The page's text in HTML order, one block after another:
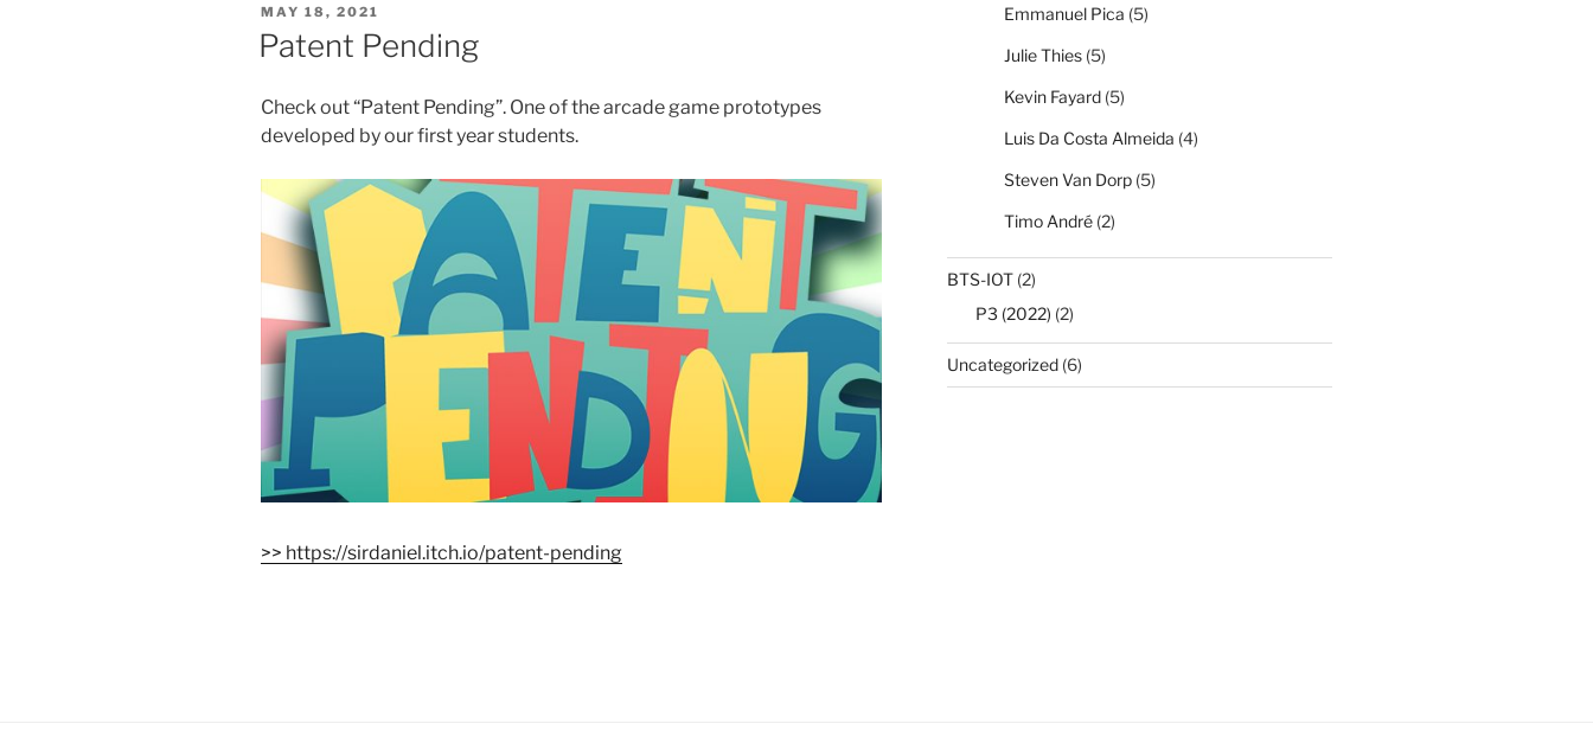
POSTED
ON
MAY 18, 2021
Patent Pending
Check out “Patent Pending”. One of the arcade game prototypes
developed by our first year students.
>> https://sirdaniel.itch.io/patent-pending
Emmanuel Pica (5)
Julie Thies(5)
Kevin Fayard(5)
Luis Da Costa Almeida (4)
Steven Van Dorp(5)
Timo André(2)
BTS-IOT(2)
P3 (2022) (2)
Uncategorized(6)